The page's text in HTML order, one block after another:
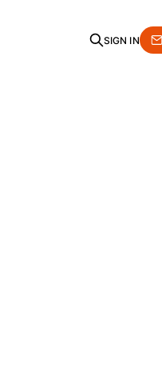
SIGN IN